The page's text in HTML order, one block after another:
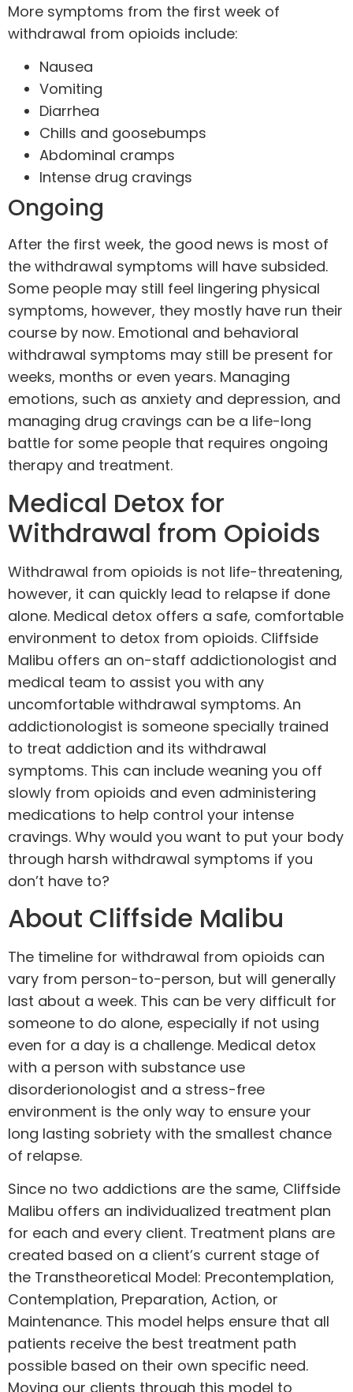
More symptoms from the first week of
withdrawal from opioids include:
Nausea
Vomiting
Diarrhea
Chills and goosebumps
Abdominal cramps
Intense drug cravings
Ongoing
After the first week, the good news is most of
the withdrawal symptoms will have subsided.
Some people may still feel lingering physical
symptoms, however, they mostly have run their
course by now. Emotional and behavioral
withdrawal symptoms may still be present for
weeks, months or even years. Managing
emotions, such as anxiety and depression, and
managing drug cravings can be a life-long
battle for some people that requires ongoing
therapy and treatment.
Medical Detox for
Withdrawal from Opioids
Withdrawal from opioids is not life-threatening,
however, it can quickly lead to relapse if done
alone. Medical detox offers a safe, comfortable
environment to detox from opioids. Cliffside
Malibu offers an on-staff addictionologist and
medical team to assist you with any
uncomfortable withdrawal symptoms. An
addictionologist is someone specially trained
to treat addiction and its withdrawal
symptoms. This can include weaning you off
slowly from opioids and even administering
medications to help control your intense
cravings. Why would you want to put your body
through harsh withdrawal symptoms if you
don’t have to?
About Cliffside Malibu
The timeline for withdrawal from opioids can
vary from person-to-person, but will generally
last about a week. This can be very difficult for
someone to do alone, especially if not using
even for a day is a challenge. Medical detox
with a person with substance use
disorderionologist and a stress-free
environment is the only way to ensure your
long lasting sobriety with the smallest chance
of relapse.
Since no two addictions are the same, Cliffside
Malibu offers an individualized treatment plan
for each and every client. Treatment plans are
created based on a client’s current stage of
the Transtheoretical Model: Precontemplation,
Contemplation, Preparation, Action, or
Maintenance. This model helps ensure that all
patients receive the best treatment path
possible based on their own specific need.
Moving our clients through this model to